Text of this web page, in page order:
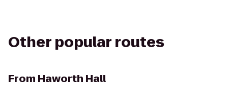
Other popular routes
From Haworth Hall